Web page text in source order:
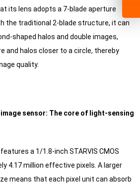
its lens adopts a 7-blade aperture
the traditional 2-blade structure, it can
shaped halos and double images,
and halos closer to a circle, thereby
quality.
sensor: The core of light-sensing
features a 1/1.8-inch STARVIS CMOS
4.17 million effective pixels. A larger
means that each pixel unit can absorb